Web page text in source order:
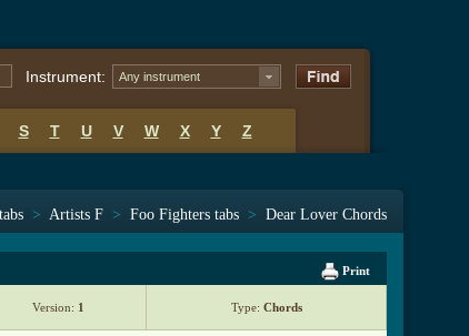
Instrument: Any instrument
S T U V W X Y Z
> Artists F > Foo Fighters tabs > Dear Lover Chords
Print
Version: 1 Type: Chords